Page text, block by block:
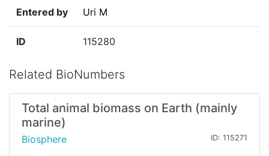
Entered by Uri M
ID 115280
Related BioNumbers
Total animal biomass on Earth (mainly
marine)
Biosphere ID: 115271